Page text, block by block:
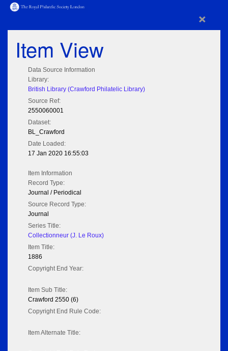
×
Item View
Data Source Information
Library:
British Library (Crawford Philatelic Library)
Source Ref:
2550060001
Dataset:
BL_Crawford
Date Loaded:
17 Jan 2020 16:55:03
Item Information
Record Type:
Journal / Periodical
Source Record Type:
Journal
Series Title:
Collectionneur (J. Le Roux)
Item Title:
1886
Copyright End Year:
Item Sub Title:
Crawford 2550 (6)
Copyright End Rule Code:
Item Alternate Title: